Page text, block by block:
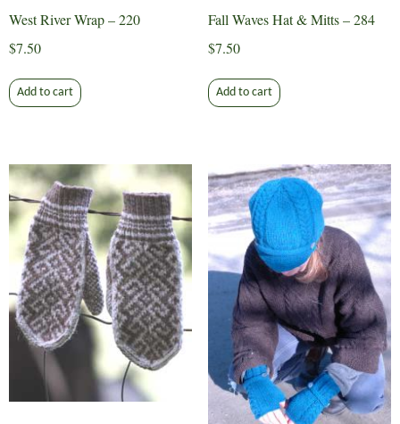
West River Wrap – 220
$7.50
Add to cart
Fall Waves Hat & Mitts – 284
$7.50
Add to cart